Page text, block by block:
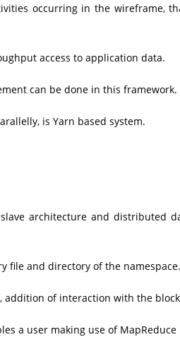
occurring in the wireframe,
access to application data.
can be done in this framework.
is Yarn based system.
architecture and distributed
file and directory of the namespace.
addition of interaction with the
a user making use of MapReduce